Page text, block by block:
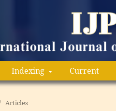
Indexing Current
Articles